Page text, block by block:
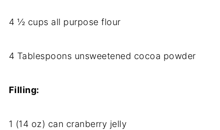
4 ½ cups all purpose flour
4 Tablespoons unsweetened cocoa powder
Filling:
1 (14 oz) can cranberry jelly